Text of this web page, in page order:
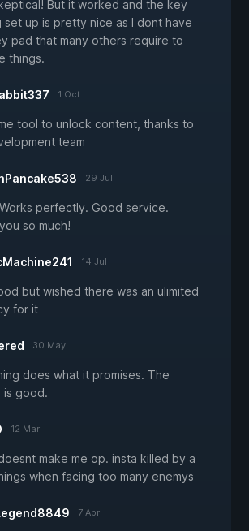
But it worked and the key
set up is pretty nice as I dont have
pad that many others require to
things.
1 Oct
tool to unlock content, thanks to
team
29 Jul
perfectly. Good service.
so much!
14 Jul
but wished there was an ulimited
for it
30 May
does what it promises. The
is good.
12 Mar
make me op. insta killed by a
when facing too many enemys
7 Apr